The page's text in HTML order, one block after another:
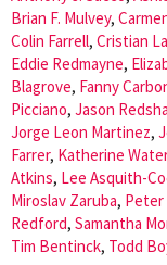
Brian F. Mulvey,
Colin Farrell, Cristian
Eddie Redmayne,
Blagrove, Fanny
Picciano, Jason
Jorge Leon Martinez,
Farrer, Katherine
Atkins, Lee Asquith-
Miroslav Zaruba, Peter
Redford, Samantha
Tim Bentinck, Todd